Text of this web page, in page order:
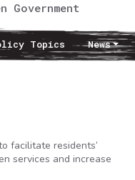
Topics News
facilitate residents’
services and increase